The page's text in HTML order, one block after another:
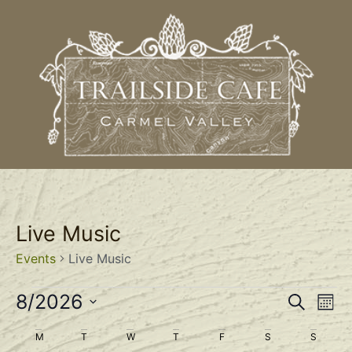
Live Music
Events Live Music
Search
8/2026
Select
date.
Calendar
M T W T F S S